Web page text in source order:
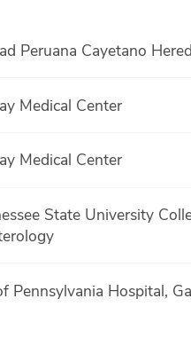
Peruana Cayetano
Medical Center
Medical Center
State University
Pennsylvania Hospital,